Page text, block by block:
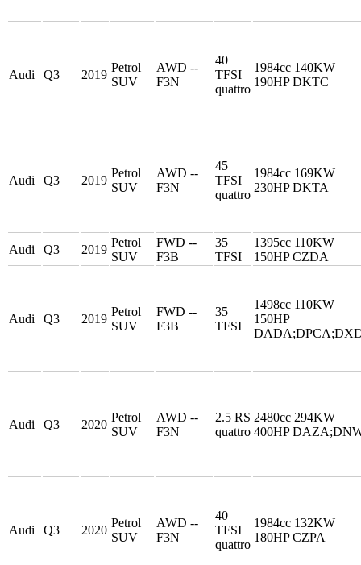
Audi Q3 2019
Petrol
SUV
AWD --
F3N
40
TFSI
quattro
1984cc 140KW
190HP DKTC
Audi Q3 2019
Petrol
SUV
AWD --
F3N
45
TFSI
quattro
1984cc 169KW
230HP DKTA
Audi Q3 2019
Petrol
SUV
FWD --
F3B
35
TFSI
1395cc 110KW
150HP CZDA
Audi Q3 2019
Petrol
SUV
FWD --
F3B
35
TFSI
1498cc 110KW
150HP
Audi Q3 2020
Petrol
SUV
AWD --
F3N
2.5 RS
quattro
2480cc 294KW
400HP
Audi Q3 2020
Petrol
SUV
AWD --
F3N
40
TFSI
quattro
1984cc 132KW
180HP CZPA